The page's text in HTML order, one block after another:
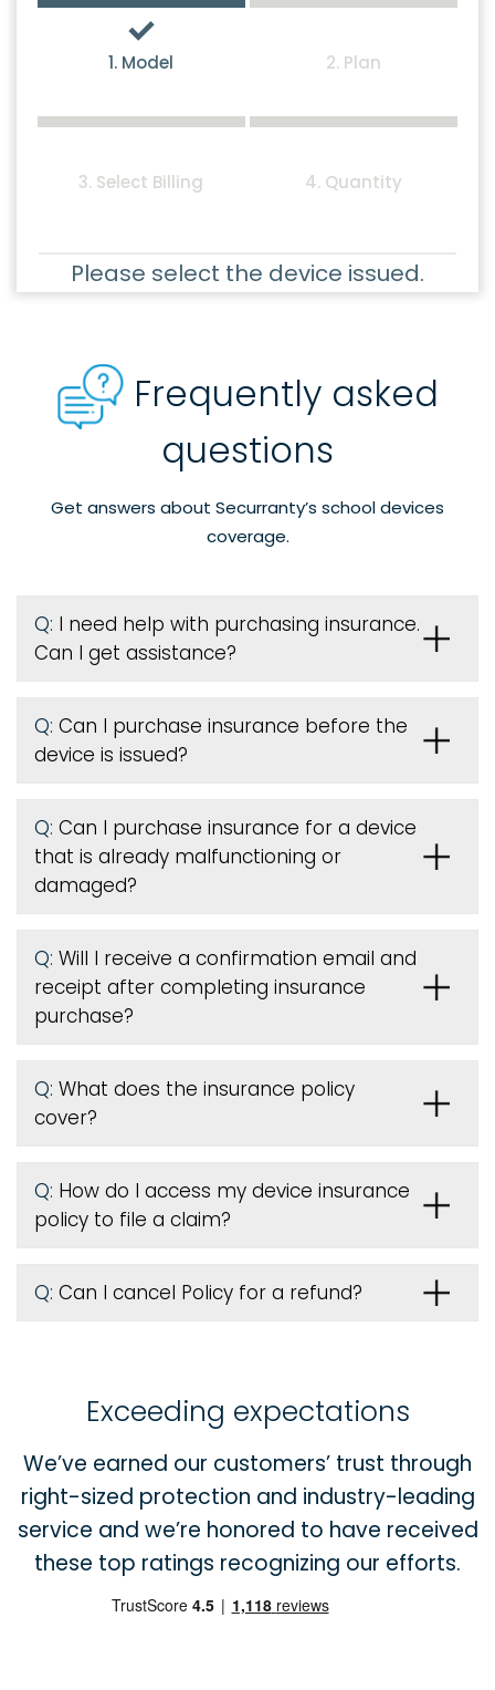
1. Model 2. Plan
3. Select Billing 4. Quantity
Please select the device issued.
Frequently asked
questions
Get answers about Securranty’s school devices
coverage.
Q: I need help with purchasing insurance.
Can I get assistance?
Q: Can I purchase insurance before the
device is issued?
Q: Can I purchase insurance for a device
that is already malfunctioning or
damaged?
Q: Will I receive a confirmation email and
receipt after completing insurance
purchase?
Q: What does the insurance policy
cover?
Q: How do I access my device insurance
policy to file a claim?
Q: Can I cancel Policy for a refund?
Exceeding expectations
We’ve earned our customers’ trust through
right-sized protection and industry-leading
service and we’re honored to have received
these top ratings recognizing our efforts.